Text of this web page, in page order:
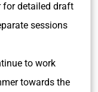
for detailed draft
sessions
to work
towards the